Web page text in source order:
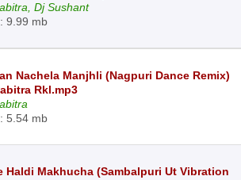
Dj Sushant
9.99 mb
Nachela Manjhli (Nagpuri Dance Remix)
Rkl.mp3
5.54 mb
Haldi Makhucha (Sambalpuri Ut Vibration